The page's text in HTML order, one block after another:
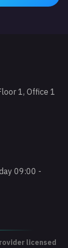
1, Office 1
09:00 -
licensed